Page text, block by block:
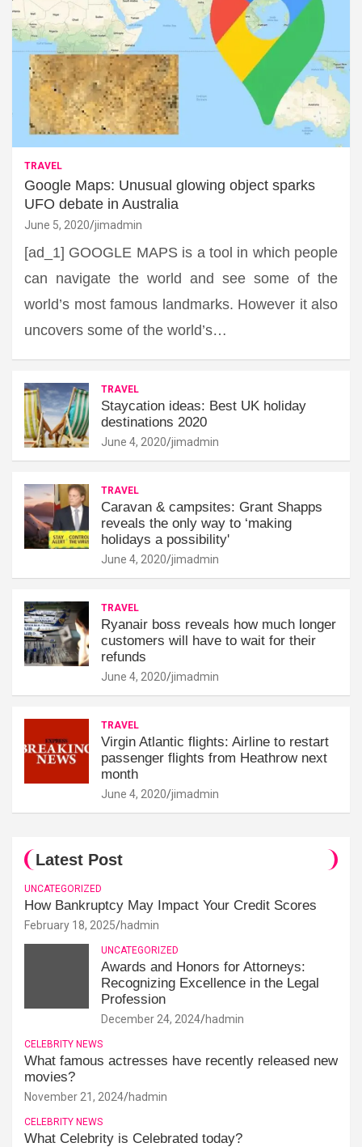
TRAVEL
Google Maps: Unusual glowing object sparks
UFO debate in Australia
June 5, 2020 jimadmin
[ad_1] GOOGLE MAPS is a tool in which people
can navigate the world and see some of the
world’s most famous landmarks. However it also
uncovers some of the world’s…
TRAVEL
Staycation ideas: Best UK holiday
destinations 2020
June 4, 2020 jimadmin
TRAVEL
Caravan & campsites: Grant Shapps
reveals the only way to ‘making
holidays a possibility'
June 4, 2020 jimadmin
TRAVEL
Ryanair boss reveals how much longer
customers will have to wait for their
refunds
June 4, 2020 jimadmin
TRAVEL
Virgin Atlantic flights: Airline to restart
passenger flights from Heathrow next
month
June 4, 2020 jimadmin
Latest Post
UNCATEGORIZED
How Bankruptcy May Impact Your Credit Scores
February 18, 2025 hadmin
UNCATEGORIZED
Awards and Honors for Attorneys:
Recognizing Excellence in the Legal
Profession
December 24, 2024 hadmin
CELEBRITY NEWS
What famous actresses have recently released new
movies?
November 21, 2024 hadmin
CELEBRITY NEWS
What Celebrity is Celebrated today?